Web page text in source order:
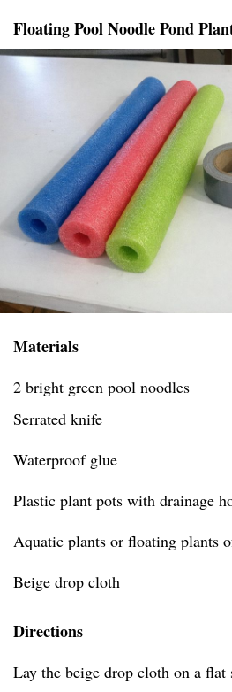
Floating Pool Noodle Pond
Materials
2 bright green pool noodles
Serrated knife
Waterproof glue
Plastic plant pots with drainage
Aquatic plants or floating plants
Beige drop cloth
Directions
Lay the beige drop cloth on a flat